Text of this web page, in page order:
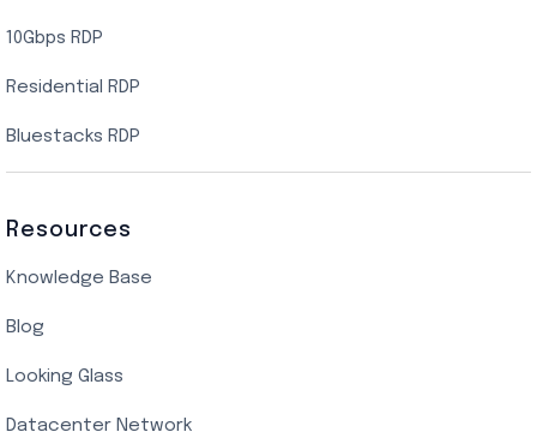
10Gbps RDP
Residential RDP
Bluestacks RDP
Resources
Knowledge Base
Blog
Looking Glass
Datacenter Network